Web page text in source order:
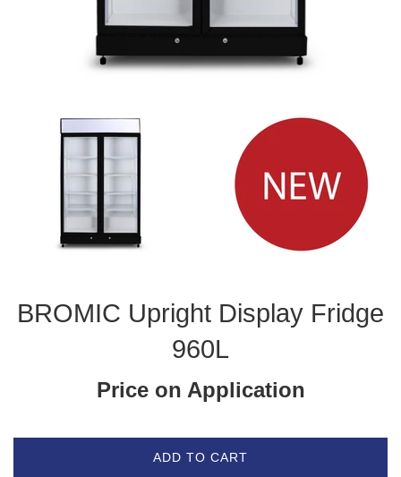
BROMIC Upright Display Fridge
960L
Price on Application
ADD TO CART